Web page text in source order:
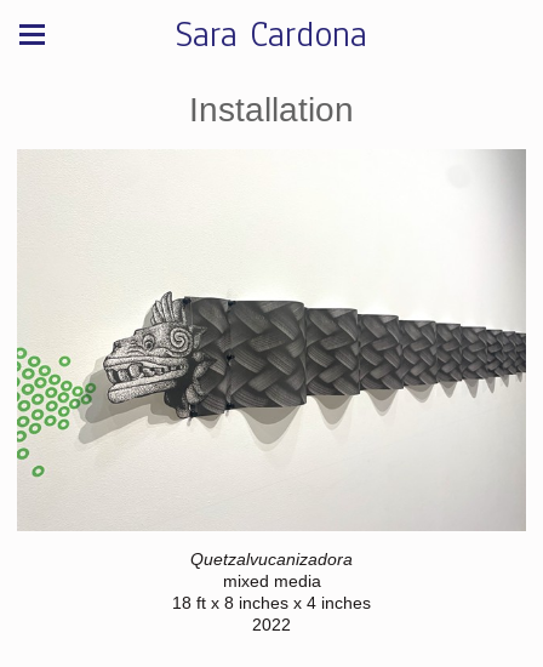
Sara Cardona
Installation
Quetzalvucanizadora
mixed media
18 ft x 8 inches x 4 inches
2022